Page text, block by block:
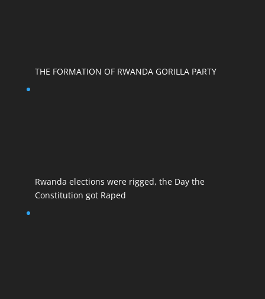
THE FORMATION OF RWANDA GORILLA PARTY
Rwanda elections were rigged, the Day the
Constitution got Raped